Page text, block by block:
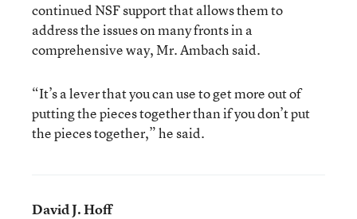
continued NSF support that allows them to
address the issues on many fronts in a
comprehensive way, Mr. Ambach said.
“It’s a lever that you can use to get more out of
putting the pieces together than if you don’t put
the pieces together,” he said.
David J. Hoff